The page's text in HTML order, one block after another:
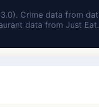
Crime data from
data from Just Eat.